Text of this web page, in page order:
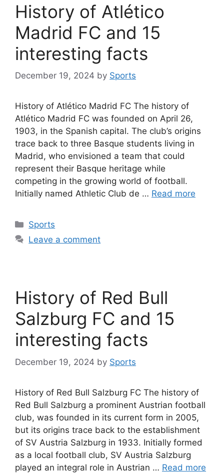
History of Atlético
Madrid FC and 15
interesting facts
December 19, 2024 by Sports
History of Atlético Madrid FC The history of
Atlético Madrid FC was founded on April 26,
1903, in the Spanish capital. The club’s origins
trace back to three Basque students living in
Madrid, who envisioned a team that could
represent their Basque heritage while
competing in the growing world of football.
Initially named Athletic Club de … Read more
Categories
Sports
Leave a comment
History of Red Bull
Salzburg FC and 15
interesting facts
December 19, 2024 by Sports
History of Red Bull Salzburg FC The history of
Red Bull Salzburg a prominent Austrian football
club, was founded in its current form in 2005,
but its origins trace back to the establishment
of SV Austria Salzburg in 1933. Initially formed
as a local football club, SV Austria Salzburg
played an integral role in Austrian … Read more